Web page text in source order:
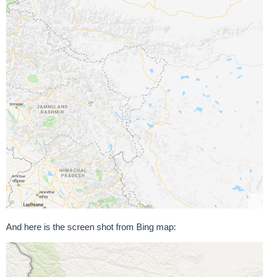
And here is the screen shot from Bing map: